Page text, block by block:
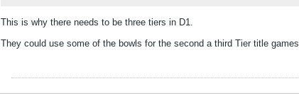
This is why there needs to be three tiers in D1.
They could use some of the bowls for the second a third Tier title games.